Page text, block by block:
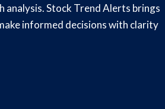
analysis. Stock Trend Alerts brings
informed decisions with clarity